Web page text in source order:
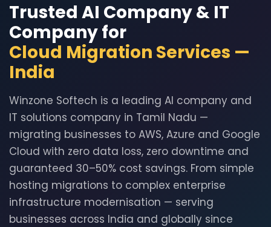
Trusted AI Company & IT
Company for
Cloud Migration Services —
India
Winzone Softech is a leading AI company and
IT solutions company in Tamil Nadu —
migrating businesses to AWS, Azure and Google
Cloud with zero data loss, zero downtime and
guaranteed 30–50% cost savings. From simple
hosting migrations to complex enterprise
infrastructure modernisation — serving
businesses across India and globally since